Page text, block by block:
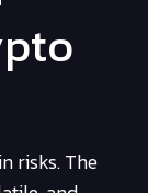
risks. The